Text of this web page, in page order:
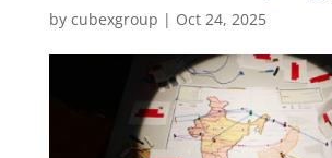
by cubexgroup | Oct 24, 2025